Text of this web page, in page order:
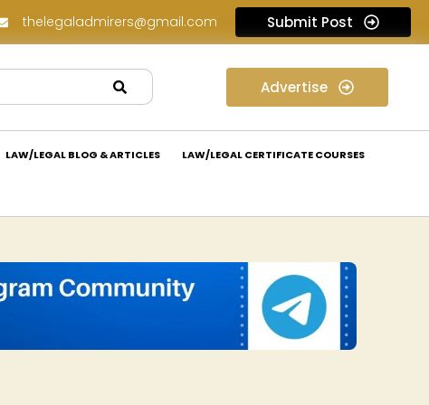
Legal Internship Opportunity at Vouchagram India Pvt Ltd.: Apply Now! thelegaladmirers@gmail.com Submit Post
Advertise
LAW/LEGAL BLOG & ARTICLES LAW/LEGAL CERTIFICATE COURSES